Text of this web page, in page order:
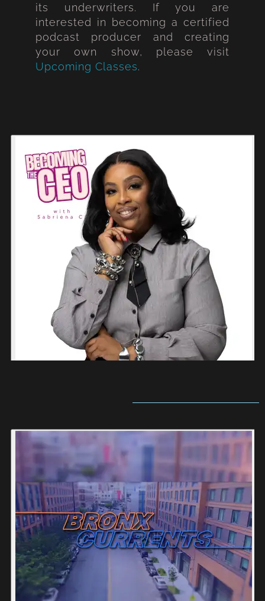
its underwriters. If you are
interested in becoming a certified
podcast producer and creating
your own show, please visit
Upcoming Classes.